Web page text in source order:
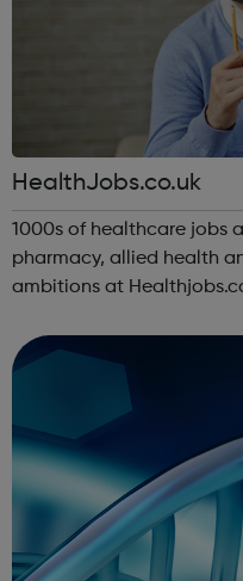
HealthJobs.co.uk
1000s of healthcare jobs
pharmacy, allied health
ambitions at